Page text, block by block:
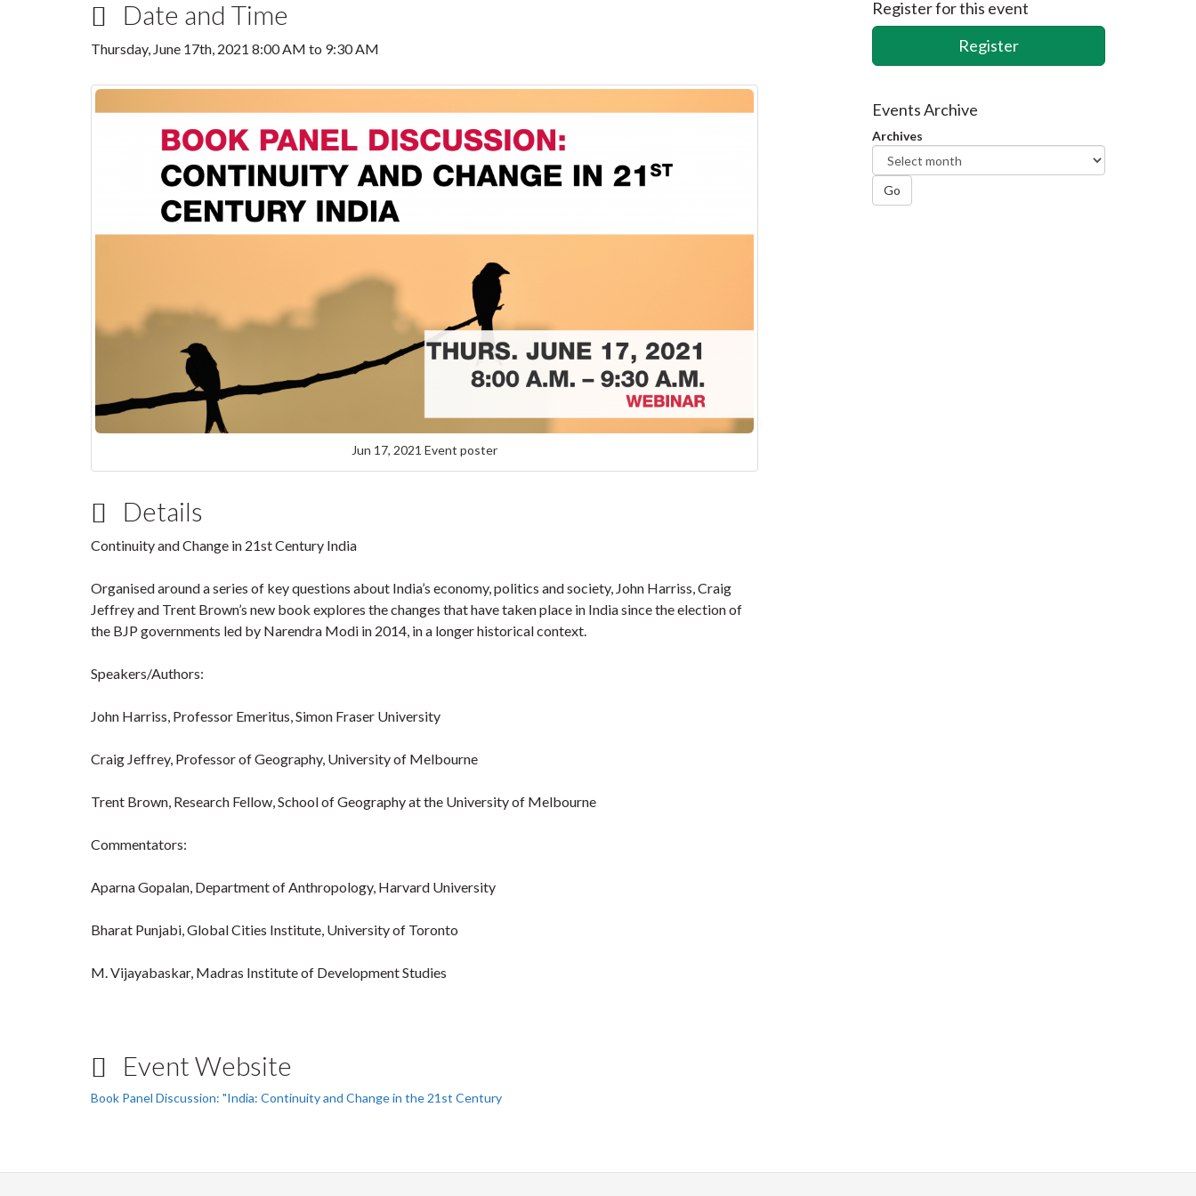
Date and Time
Thursday, June 17th, 2021 8:00 AM to 9:30 AM
Jun 17, 2021 Event poster
Details
Continuity and Change in 21st Century India
Organised around a series of key questions about India’s economy, politics and society, John Harriss, Craig
Jeffrey and Trent Brown’s new book explores the changes that have taken place in India since the election of
the BJP governments led by Narendra Modi in 2014, in a longer historical context.
Speakers/Authors:
John Harriss, Professor Emeritus, Simon Fraser University
Craig Jeffrey, Professor of Geography, University of Melbourne
Trent Brown, Research Fellow, School of Geography at the University of Melbourne
Commentators:
Aparna Gopalan, Department of Anthropology, Harvard University
Bharat Punjabi, Global Cities Institute, University of Toronto
M. Vijayabaskar, Madras Institute of Development Studies
Event Website
Book Panel Discussion: "India: Continuity and Change in the 21st Century
Register for this event
Register
Events Archive
Archives
Go